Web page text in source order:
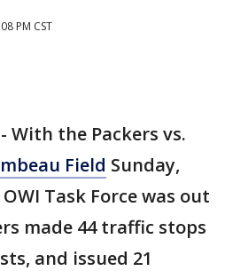
PM CST
With the Packers vs.
Field Sunday,
Task Force was out
made 44 traffic stops
and issued 21